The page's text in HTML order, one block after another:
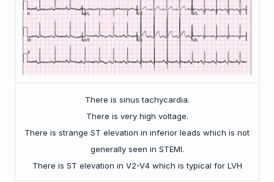
There is sinus tachycardia.
There is very high voltage.
There is strange ST elevation in inferior leads which is not
generally seen in STEMI.
There is ST elevation in V2-V4 which is typical for LVH